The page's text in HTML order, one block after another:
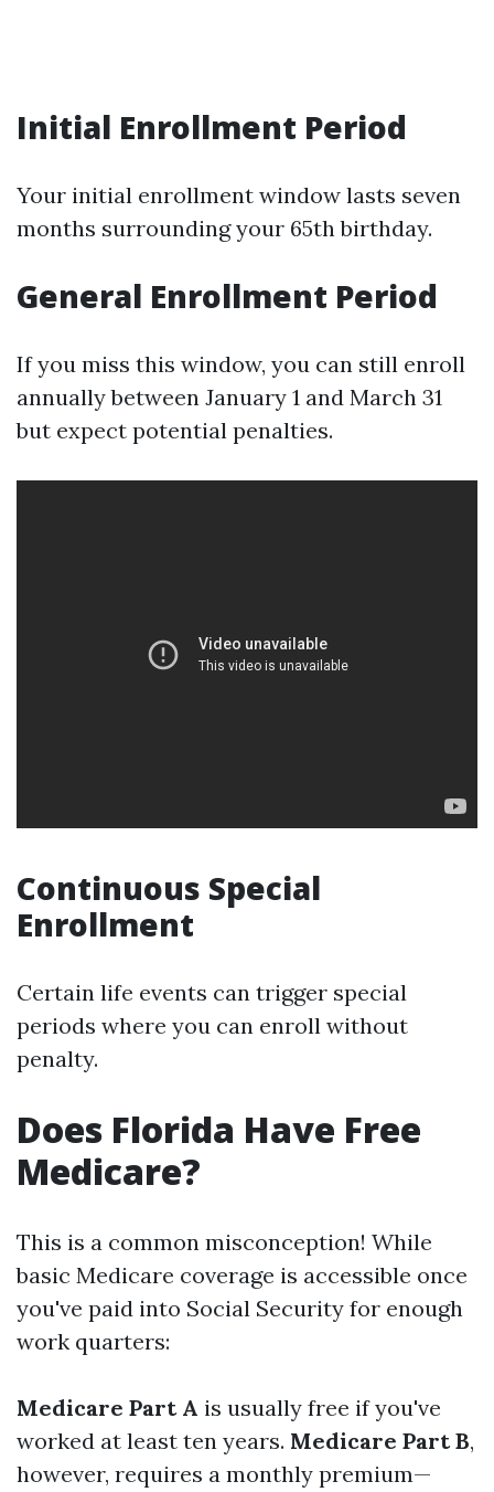
Initial Enrollment Period
Your initial enrollment window lasts seven
months surrounding your 65th birthday.
General Enrollment Period
If you miss this window, you can still enroll
annually between January 1 and March 31
but expect potential penalties.
Continuous Special
Enrollment
Certain life events can trigger special
periods where you can enroll without
penalty.
Does Florida Have Free
Medicare?
This is a common misconception! While
basic Medicare coverage is accessible once
you've paid into Social Security for enough
work quarters:
Medicare Part A is usually free if you've
worked at least ten years. Medicare Part B,
however, requires a monthly premium—